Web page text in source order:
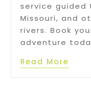
service guided
Missouri, and
rivers. Book
adventure
Read More